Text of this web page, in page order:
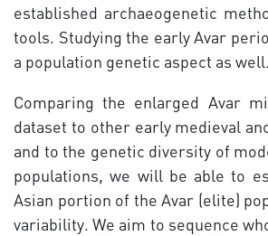
established archaeogenetic
tools. Studying the early Avar
a population genetic aspect as well.
Comparing the enlarged Avar
dataset to other early medieval
and to the genetic diversity of
populations, we will be able to
Asian portion of the Avar (elite)
variability. We aim to sequence